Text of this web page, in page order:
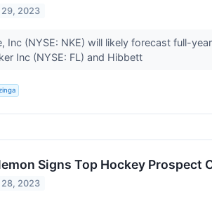
2023
Inc (NYSE: NKE) will likely forecast full-
Inc (NYSE: FL) and Hibbett
Signs Top Hockey Prospect
2023